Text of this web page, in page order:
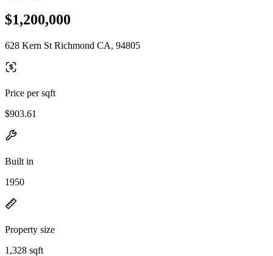
$1,200,000
628 Kern St Richmond CA, 94805
Price per sqft
$903.61
Built in
1950
Property size
1,328 sqft